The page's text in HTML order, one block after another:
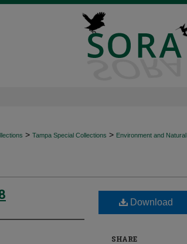
> Tampa Special Collections > Environment and Natural
Download
SHARE